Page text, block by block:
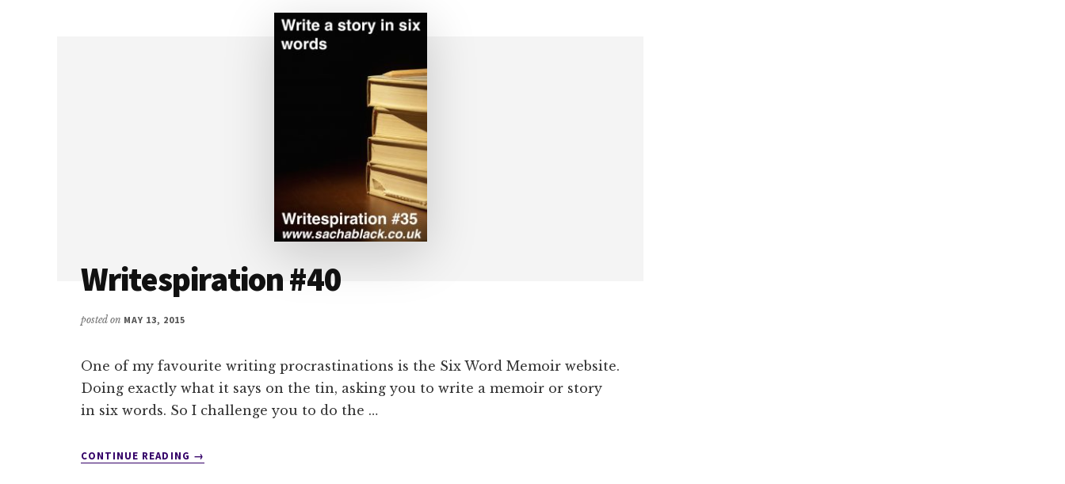
Writespiration #40
posted on MAY 13, 2015
One of my favourite writing procrastinations is the Six Word Memoir website.
Doing exactly what it says on the tin, asking you to write a memoir or story
in six words. So I challenge you to do the …
CONTINUE READING
ABOUT
→